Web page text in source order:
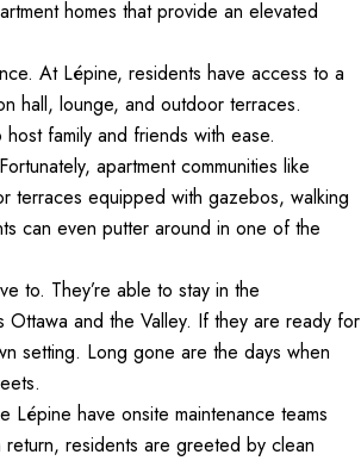
homes that provide an elevated
At Lépine, residents have access to a
hall, lounge, and outdoor terraces.
family and friends with ease.
apartment communities like
terraces equipped with gazebos, walking
can even putter around in one of the
to. They’re able to stay in the
Ottawa and the Valley. If they are ready for
setting. Long gone are the days when
Lépine have onsite maintenance teams
residents are greeted by clean